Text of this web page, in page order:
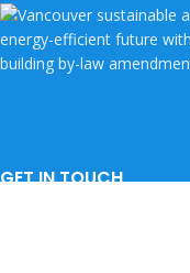
GET IN TOUCH